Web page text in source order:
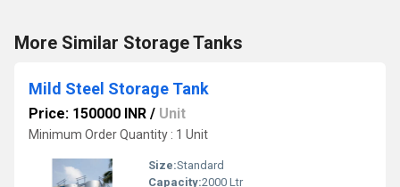
More Similar Storage Tanks
Mild Steel Storage Tank
Price: 150000 INR / Unit
Minimum Order Quantity : 1 Unit
Size:Standard
Capacity:2000 Ltr